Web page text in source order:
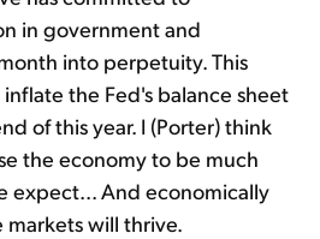
in government and
into perpetuity. This
the Fed's balance sheet
of this year. I (Porter) think
the economy to be much
expect... And economically
markets will thrive.